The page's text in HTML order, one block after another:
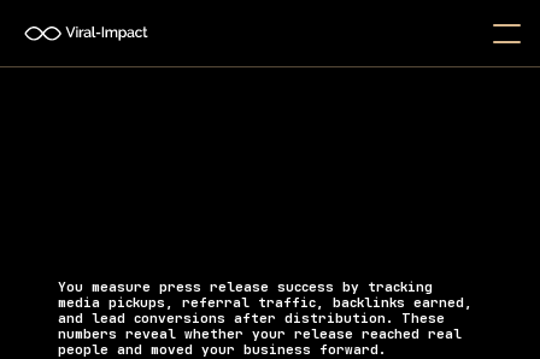
You measure press release success by tracking
media pickups, referral traffic, backlinks earned,
and lead conversions after distribution. These
numbers reveal whether your release reached real
people and moved your business forward.